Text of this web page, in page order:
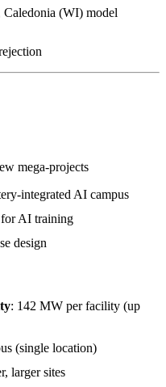
(WI) model
mega-projects
integrated AI campus
AI training
design
: 142 MW per facility (up
(single location)
larger sites